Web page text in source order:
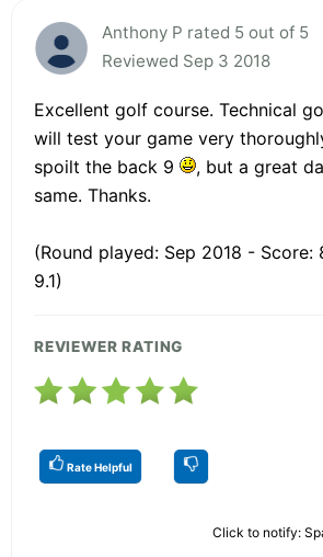
Anthony P rated 5 out of 5
Reviewed Sep 3 2018
Excellent golf course. Technical
will test your game very
spoilt the back 9
, but a great
same. Thanks.
(Round played: Sep 2018 - Score:
9.1)
REVIEWER RATING
Rate Helpful
Click to notify: